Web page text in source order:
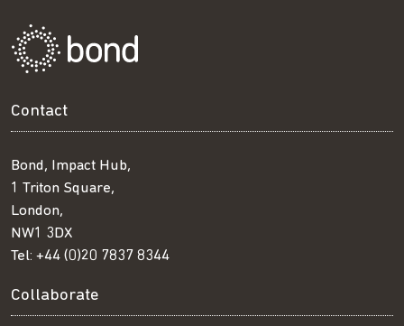
Contact
Bond, Impact Hub,
1 Triton Square,
London,
NW1 3DX
Tel: +44 (0)20 7837 8344
Collaborate